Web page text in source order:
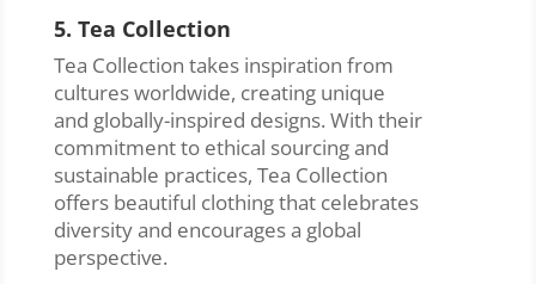
5. Tea Collection
Tea Collection takes inspiration from
cultures worldwide, creating unique
and globally-inspired designs. With their
commitment to ethical sourcing and
sustainable practices, Tea Collection
offers beautiful clothing that celebrates
diversity and encourages a global
perspective.